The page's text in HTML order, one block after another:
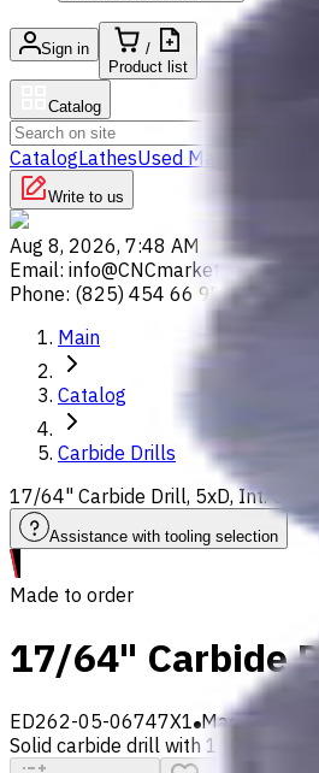
Sign in
/
Product list
Catalog
CatalogLathesUsed Machinery
Write to us
Aug 8, 2026, 7:48 AM
Email: info@CNCmarket.ca
Phone: (825) 454 66 97
Main
Catalog
Carbide Drills
17/64" Carbide Drill, 5xD, Int.
Assistance with tooling selection
Made to order
17/64" Carbide
ED262-05-06747X1 Made to order
Solid carbide drill with 140° tip,